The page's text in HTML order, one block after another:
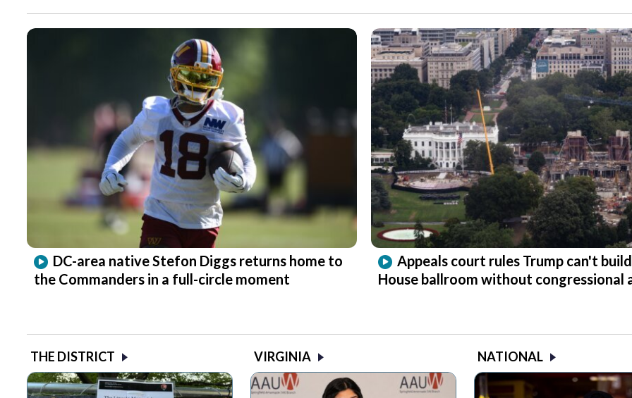
DC-area native Stefon Diggs returns home to
the Commanders in a full-circle moment
Appeals court rules Trump can't
House ballroom without congressional
THE DISTRICT VIRGINIA NATIONAL